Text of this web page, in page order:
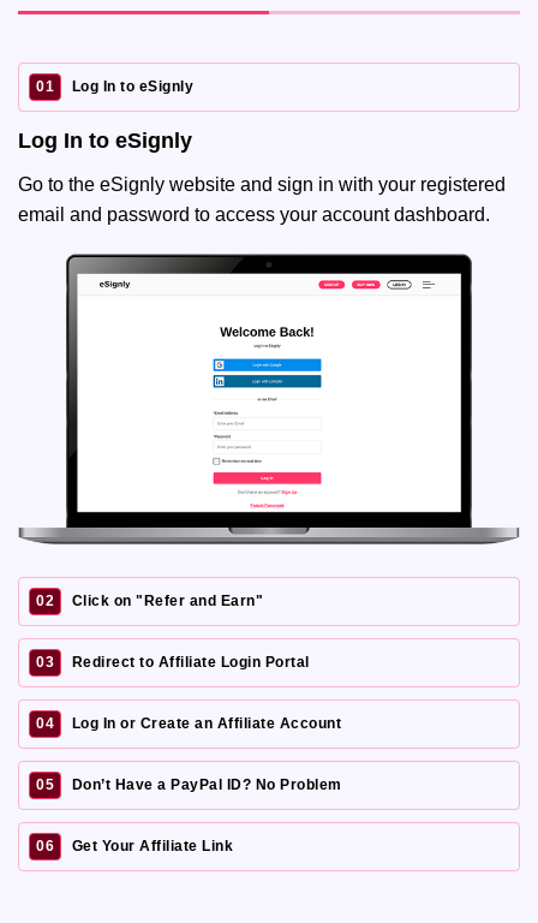
01 Log In to eSignly
Log In to eSignly
Go to the eSignly website and sign in with your registered
email and password to access your account dashboard.
02 Click on "Refer and Earn"
03 Redirect to Affiliate Login Portal
04 Log In or Create an Affiliate Account
05 Don’t Have a PayPal ID? No Problem
06 Get Your Affiliate Link